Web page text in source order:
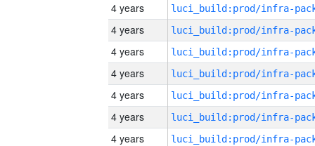
4 years
4 years
4 years
4 years
4 years
4 years
4 years